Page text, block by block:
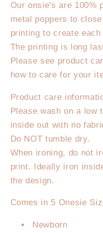
Onesie/T-
Shirt
Shirt
Our onsie's are 100%
metal poppers to
printing to create
The printing is long
Please see product
how to care for your
Product care
Please wash on a low
inside out with no
Do NOT tumble dry.
When ironing, do not
print. Ideally iron
the design.
Comes in 5 Onesie
Newborn